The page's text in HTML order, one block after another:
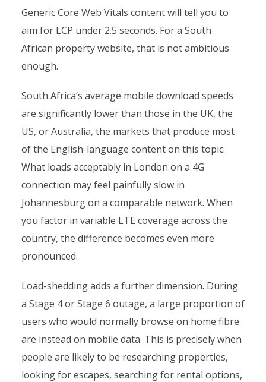
Generic Core Web Vitals content will tell you to
aim for LCP under 2.5 seconds. For a South
African property website, that is not ambitious
enough.
South Africa’s average mobile download speeds
are significantly lower than those in the UK, the
US, or Australia, the markets that produce most
of the English-language content on this topic.
What loads acceptably in London on a 4G
connection may feel painfully slow in
Johannesburg on a comparable network. When
you factor in variable LTE coverage across the
country, the difference becomes even more
pronounced.
Load-shedding adds a further dimension. During
a Stage 4 or Stage 6 outage, a large proportion of
users who would normally browse on home fibre
are instead on mobile data. This is precisely when
people are likely to be researching properties,
looking for escapes, searching for rental options,